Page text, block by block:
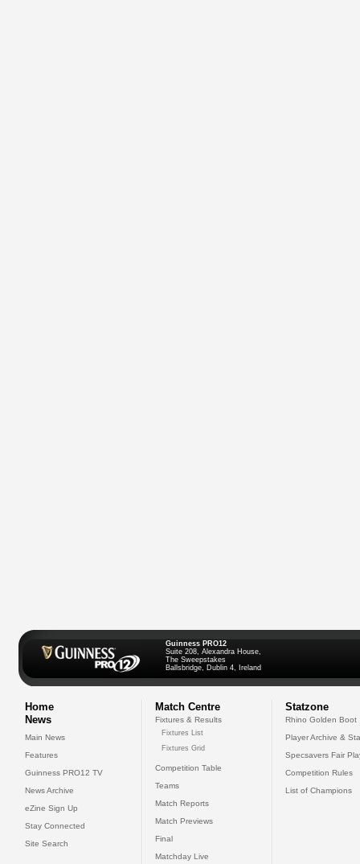
Guinness PRO12
Suite 208, Alexandra House,
The Sweepstakes
Ballsbridge, Dublin 4, Ireland
Home
News
Main News
Features
Guinness PRO12 TV
News Archive
eZine Sign Up
Stay Connected
Site Search
Match Centre
Fixtures & Results
Fixtures List
Fixtures Grid
Competition Table
Teams
Match Reports
Match Previews
Final
Matchday Live
Statzone
Rhino Golden Boot
Player Archive &
Specsavers Fair
Competition Rules
List of Champions